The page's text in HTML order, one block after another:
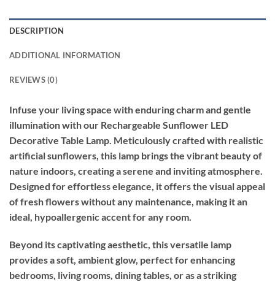
DESCRIPTION
ADDITIONAL INFORMATION
REVIEWS (0)
Infuse your living space with enduring charm and gentle
illumination with our Rechargeable Sunflower LED
Decorative Table Lamp. Meticulously crafted with realistic
artificial sunflowers, this lamp brings the vibrant beauty of
nature indoors, creating a serene and inviting atmosphere.
Designed for effortless elegance, it offers the visual appeal
of fresh flowers without any maintenance, making it an
ideal, hypoallergenic accent for any room.
Beyond its captivating aesthetic, this versatile lamp
provides a soft, ambient glow, perfect for enhancing
bedrooms, living rooms, dining tables, or as a striking